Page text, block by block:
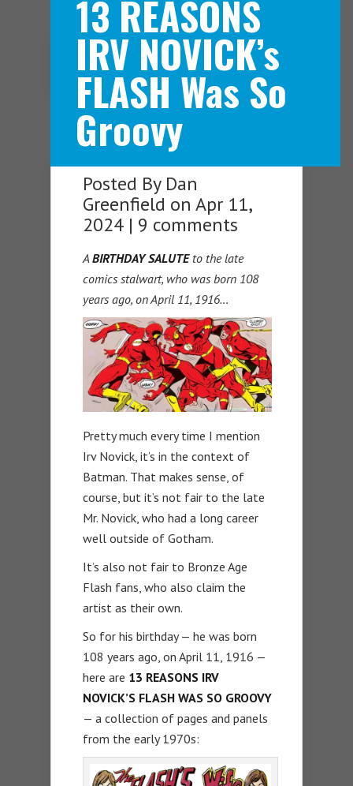
Navigation Menu
13 REASONS
IRV NOVICK’s
FLASH Was So
Groovy
Posted By Dan
Greenfield on Apr 11,
2024 | 9 comments
A BIRTHDAY SALUTEto the late
comics stalwart, who was born 108
years ago, on April 11, 1916…
Pretty much every time I mention
Irv Novick, it’s in the context of
Batman. That makes sense, of
course, but it’s not fair to the late
Mr. Novick, who had a long career
well outside of Gotham.
It’s also not fair to Bronze Age
Flash fans, who also claim the
artist as their own.
So for his birthday — he was born
108 years ago, on April 11, 1916 —
here are 13 REASONS IRV
NOVICK’S FLASH WAS SO GROOVY
— a collection of pages and panels
from the early 1970s: